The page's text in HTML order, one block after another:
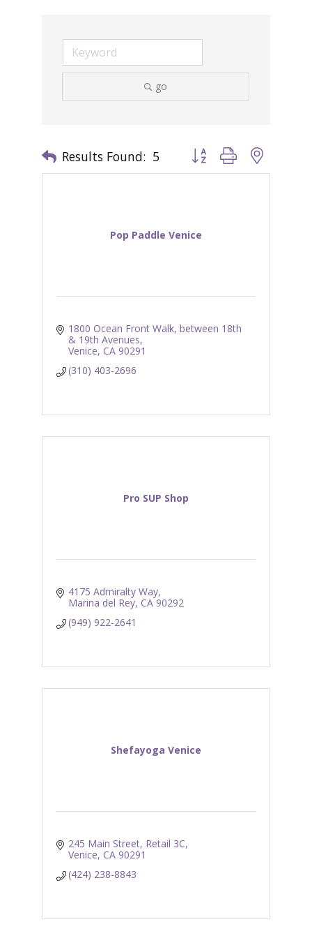
go
Results Found: 5 Button group with nested
Pop Paddle Venice
1800 Ocean Front Walk between 18th
& 19th Avenues
Venice CA 90291
(310) 403-2696
Pro SUP Shop
4175 Admiralty Way
Marina del Rey CA 90292
(949) 922-2641
Shefayoga Venice
245 Main Street, Retail 3C
Venice CA 90291
(424) 238-8843